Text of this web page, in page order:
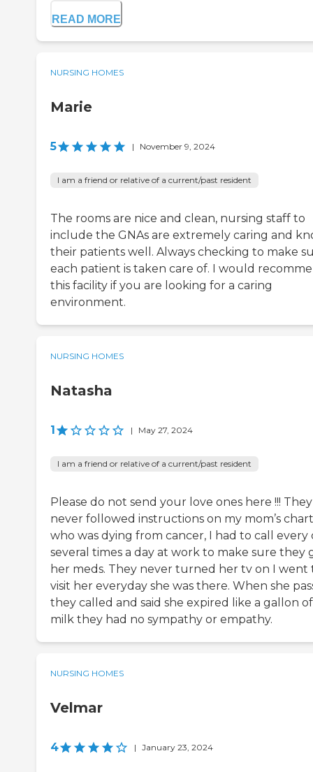
READ MORE
NURSING HOMES
Marie
5 | November 9, 2024
I am a friend or relative of a current/past resident
The rooms are nice and clean, nursing staff to
include the GNAs are extremely caring and
their patients well. Always checking to make
each patient is taken care of. I would
this facility if you are looking for a caring
environment.
NURSING HOMES
Natasha
1 | May 27, 2024
I am a friend or relative of a current/past resident
Please do not send your love ones here !!! They
never followed instructions on my mom’s chart
who was dying from cancer, I had to call every
several times a day at work to make sure they
her meds. They never turned her tv on I went
visit her everyday she was there. When she
they called and said she expired like a gallon of
milk they had no sympathy or empathy.
NURSING HOMES
Velmar
4 | January 23, 2024